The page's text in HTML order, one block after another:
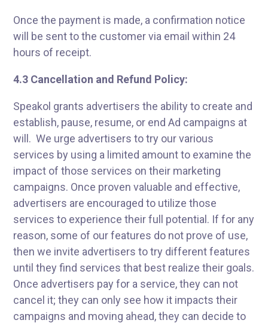
Once the payment is made, a confirmation notice
will be sent to the customer via email within 24
hours of receipt.
4.3 Cancellation and Refund Policy:
Speakol grants advertisers the ability to create and
establish, pause, resume, or end Ad campaigns at
will. We urge advertisers to try our various
services by using a limited amount to examine the
impact of those services on their marketing
campaigns. Once proven valuable and effective,
advertisers are encouraged to utilize those
services to experience their full potential. If for any
reason, some of our features do not prove of use,
then we invite advertisers to try different features
until they find services that best realize their goals.
Once advertisers pay for a service, they can not
cancel it; they can only see how it impacts their
campaigns and moving ahead, they can decide to